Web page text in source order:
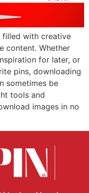
filled with creative
content. Whether
for later, or
pins, downloading
sometimes be
tools and
images in no